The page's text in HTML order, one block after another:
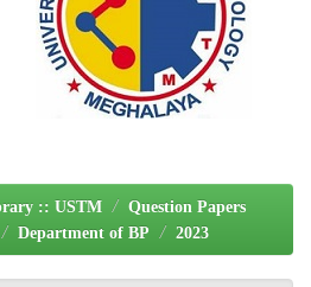
:: USTM
Question Papers
Department of BP 2023